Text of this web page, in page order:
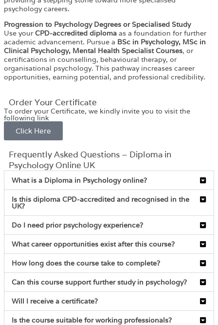
psychology careers.
Progression to Psychology Degrees or Specialised Study
Use yourCPD-accredited diploma as a foundation for further
academic advancement. Pursue a BSc in Psychology, MSc in
Clinical Psychology, Mental Health Specialist Courses, or
certifications in counselling, behavioural therapy, or
organisational psychology. This pathway increases career
opportunities, earning potential, and professional credibility.
Order Your Certificate
To order your Certificate, we kindly invite you to visit the
following link
Click Here
Frequently Asked Questions – Diploma in
Psychology Online UK
What is a Diploma in Psychology online?
Is this diploma CPD-accredited and recognised in the
UK?
Do I need prior psychology experience?
What career opportunities exist after this course?
How long does the course take to complete?
Can this course support further study in psychology?
Will I receive a certificate?
Is the course suitable for working professionals?